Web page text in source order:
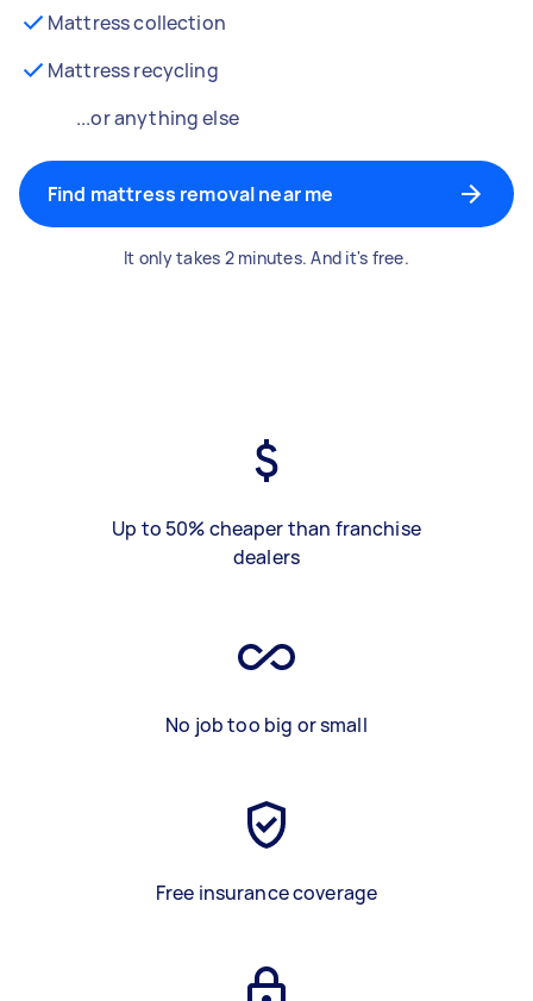
Mattress collection
Mattress recycling
...or anything else
Find mattress removal near me
It only takes 2 minutes. And it's free.
Up to 50% cheaper than franchise
dealers
No job too big or small
Free insurance coverage